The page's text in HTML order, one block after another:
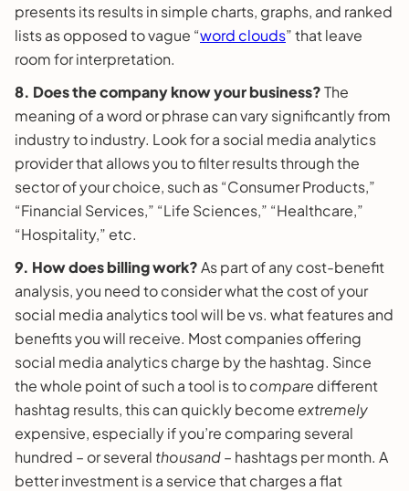
presents its results in simple charts, graphs, and ranked
lists as opposed to vague “word clouds” that leave
room for interpretation.
8. Does the company know your business?The
meaning of a word or phrase can vary significantly from
industry to industry. Look for a social media analytics
provider that allows you to filter results through the
sector of your choice, such as “Consumer Products,”
“Financial Services,” “Life Sciences,” “Healthcare,”
“Hospitality,” etc.
9. How does billing work?As part of any cost-benefit
analysis, you need to consider what the cost of your
social media analytics tool will be vs. what features and
benefits you will receive. Most companies offering
social media analytics charge by the hashtag. Since
the whole point of such a tool is tocompare different
hashtag results, this can quickly become extremely
expensive, especially if you’re comparing several
hundred – or several thousand– hashtags per month. A
better investment is a service that charges a flat